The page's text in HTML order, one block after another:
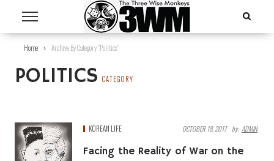
Home Archive By Category "Politics"
POLITICS CATEGORY
KOREAN LIFE OCTOBER 18, 2017 By: ADMIN
Facing the Reality of War on the